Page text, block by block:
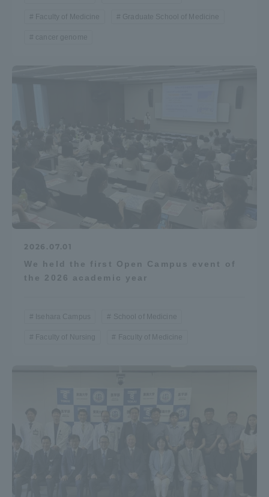
Faculty of Medicine Graduate School of Medicine
cancer genome
2026.07.01
We held the first Open Campus event of
the 2026 academic year
Isehara Campus School of Medicine
Faculty of Nursing Faculty of Medicine